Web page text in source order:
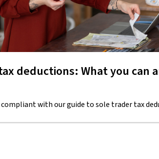
deductions: What you can
compliant with our guide to sole trader tax